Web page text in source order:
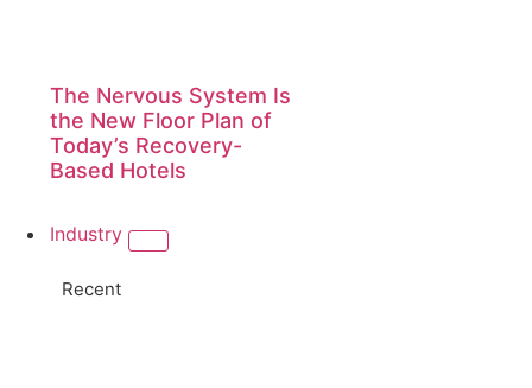
The Nervous System Is
the New Floor Plan of
Today’s Recovery-
Based Hotels
Industry
Recent